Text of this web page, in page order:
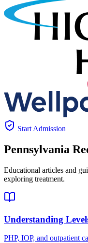
Start Admission
Pennsylvania
Educational articles and
exploring treatment.
Understanding
PHP, IOP, and outpatient